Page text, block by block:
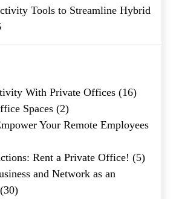
Tools to Streamline Hybrid
With Private Offices (16)
Spaces (2)
Your Remote Employees
Rent a Private Office! (5)
and Network as an
(30)